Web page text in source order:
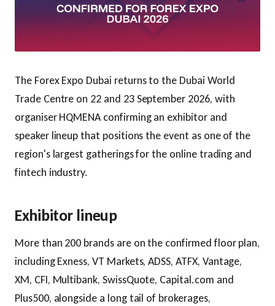
The Forex Expo Dubai returns to the Dubai World
Trade Centre on 22 and 23 September 2026, with
organiser HQMENA confirming an exhibitor and
speaker lineup that positions the event as one of the
region's largest gatherings for the online trading and
fintech industry.
Exhibitor lineup
More than 200 brands are on the confirmed floor plan,
including Exness, VT Markets, ADSS, ATFX, Vantage,
XM, CFI, Multibank, SwissQuote, Capital.com and
Plus500, alongside a long tail of brokerages,